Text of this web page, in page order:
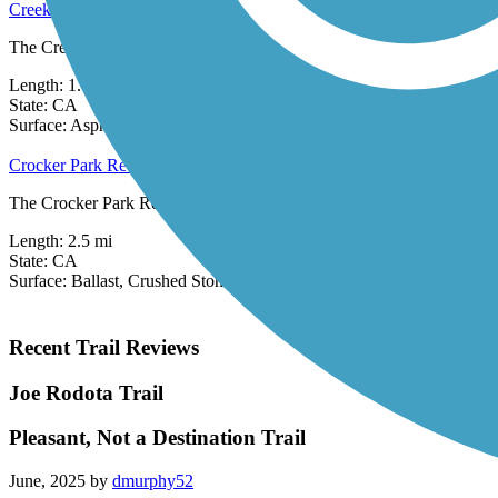
Creekside Loop
The Creekside Loop offers a scenic, albeit short, route around
Length:1.01 mi
State:CA
Asphalt
Crocker Park Recreational Trail
The Crocker Park Recreational Trail loops around Crocker Park
Length:2.5 mi
State:CA
Crushed Stone